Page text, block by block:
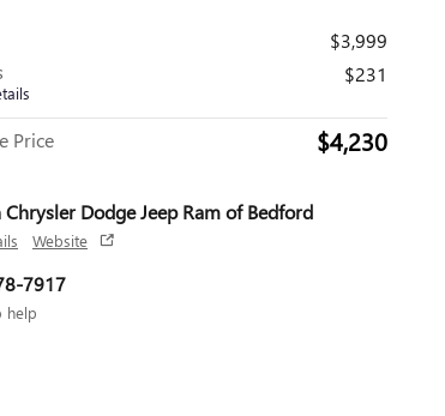
$3,999
$231
Price $4,230
Chrysler Dodge Jeep Ram of Bedford
Website
7917
help